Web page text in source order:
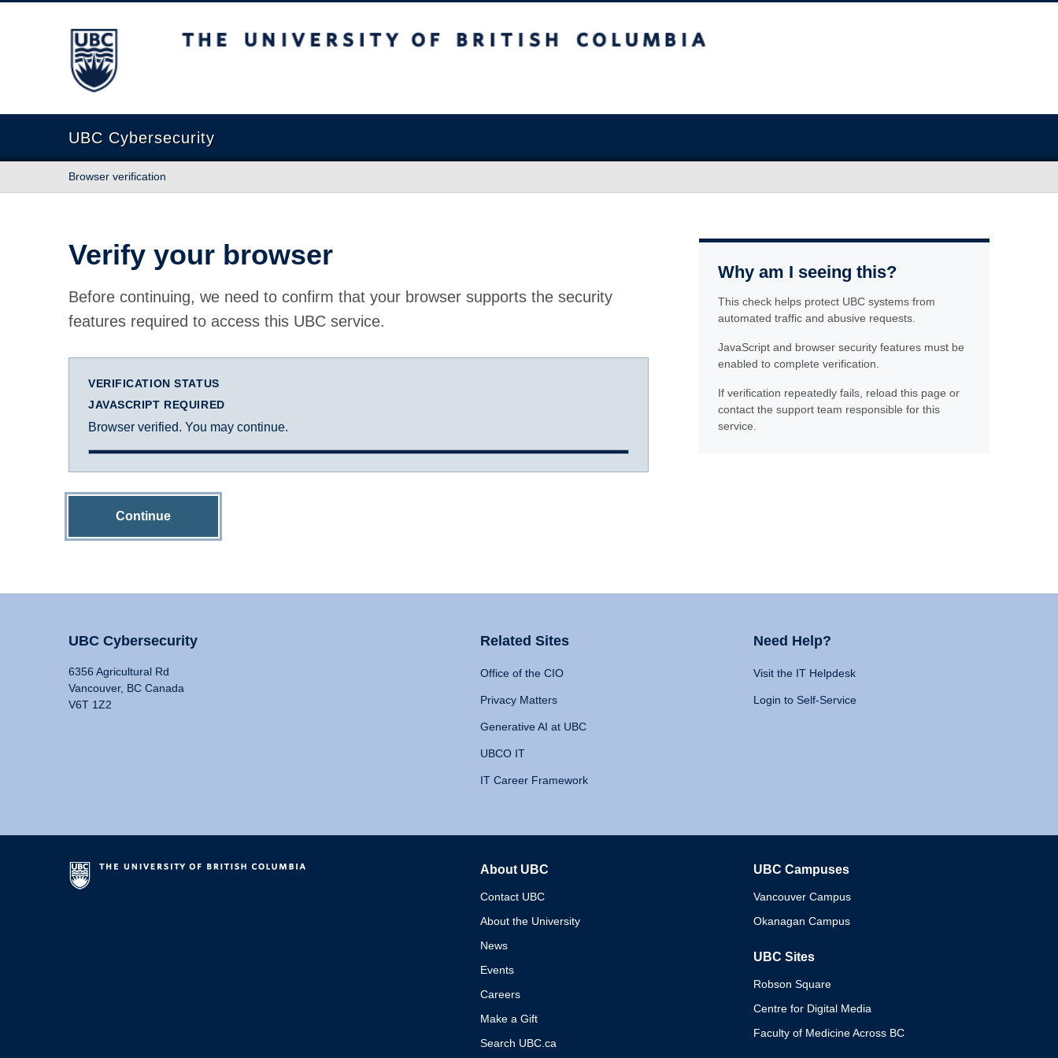
The University of British Columbia
UBC Cybersecurity
Browser verification
Verify your browser
Before continuing, we need to confirm that your browser supports the security
features required to access this UBC service.
VERIFICATION STATUS
JAVASCRIPT REQUIRED
Browser verified. You may continue.
Continue
Why am I seeing this?
This check helps protect UBC systems from
automated traffic and abusive requests.
JavaScript and browser security features must be
enabled to complete verification.
If verification repeatedly fails, reload this page or
contact the support team responsible for this
service.
UBC Cybersecurity
6356 Agricultural Rd
Vancouver, BC Canada
V6T 1Z2
Related Sites
Office of the CIO
Privacy Matters
Generative AI at UBC
UBCO IT
IT Career Framework
Need Help?
Visit the IT Helpdesk
Login to Self-Service
About UBC
Contact UBC
About the University
News
Events
Careers
Make a Gift
Search UBC.ca
UBC Campuses
Vancouver Campus
Okanagan Campus
UBC Sites
Robson Square
Centre for Digital Media
Faculty of Medicine Across BC